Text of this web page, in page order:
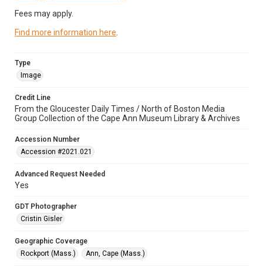
Fees may apply.
Find more information here
Type
Image
Credit Line
From the Gloucester Daily Times / North of Boston Media
Group Collection of the Cape Ann Museum Library & Archives
Accession Number
Accession #2021.021
Advanced Request Needed
Yes
GDT Photographer
Cristin Gisler
Geographic Coverage
Rockport (Mass.)
Ann, Cape (Mass.)